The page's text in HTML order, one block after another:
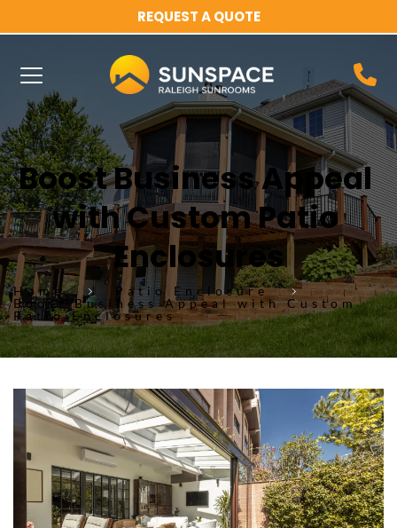
REQUEST A QUOTE
Boost Business Appeal
with Custom Patio
Enclosures
Home
Patio Enclosure
Boost Business Appeal with Custom
Patio Enclosures